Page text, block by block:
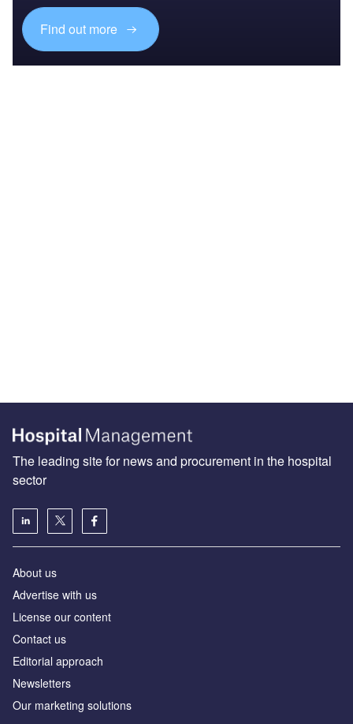
Find out more
The leading site for news and procurement in the hospital
sector
About us
Advertise with us
License our content
Contact us
Editorial approach
Newsletters
Our marketing solutions